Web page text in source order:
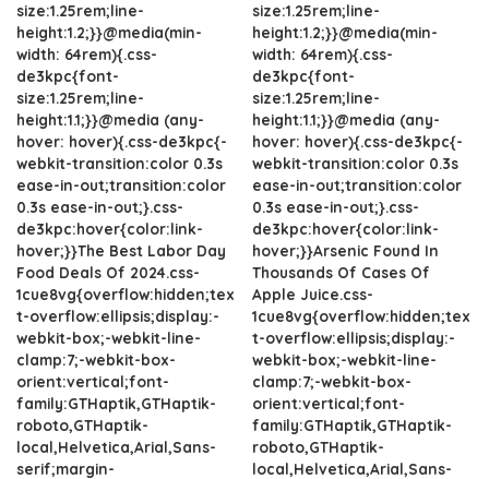
size:1.25rem;line-
height:1.2;}}@media(min-
width: 64rem){.css-
de3kpc{font-
size:1.25rem;line-
height:1.1;}}@media (any-
hover: hover){.css-de3kpc{-
webkit-transition:color 0.3s
ease-in-out;transition:color
0.3s ease-in-out;}.css-
de3kpc:hover{color:link-
hover;}}The Best Labor Day
Food Deals Of 2024.css-
1cue8vg{overflow:hidden;tex
t-overflow:ellipsis;display:-
webkit-box;-webkit-line-
clamp:7;-webkit-box-
orient:vertical;font-
family:GTHaptik,GTHaptik-
roboto,GTHaptik-
local,Helvetica,Arial,Sans-
serif;margin-
size:1.25rem;line-
height:1.2;}}@media(min-
width: 64rem){.css-
de3kpc{font-
size:1.25rem;line-
height:1.1;}}@media (any-
hover: hover){.css-de3kpc{-
webkit-transition:color 0.3s
ease-in-out;transition:color
0.3s ease-in-out;}.css-
de3kpc:hover{color:link-
hover;}}Arsenic Found In
Thousands Of Cases Of
Apple Juice.css-
1cue8vg{overflow:hidden;tex
t-overflow:ellipsis;display:-
webkit-box;-webkit-line-
clamp:7;-webkit-box-
orient:vertical;font-
family:GTHaptik,GTHaptik-
roboto,GTHaptik-
local,Helvetica,Arial,Sans-